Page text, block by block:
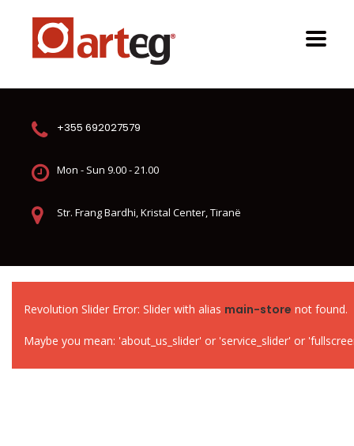
+355 692027579
Mon - Sun 9.00 - 21.00
Str. Frang Bardhi, Kristal Center, Tiranë
Revolution Slider Error: Slider with alias main-store not found.
Maybe you mean: 'about_us_slider' or 'service_slider' or